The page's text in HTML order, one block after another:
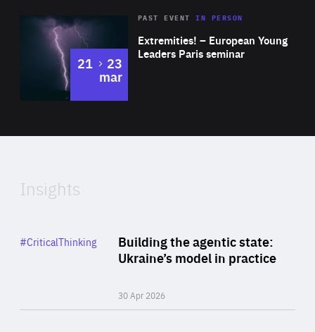
Area
Expertise
Extremities! – European Young
Leaders Paris seminar
PAST EVENTIN PERSON
21 to
23
mar
of
Insights
Building the agentic state:
Ukraine’s model in practice
30 Apr 2026
Category
#CriticalThinking